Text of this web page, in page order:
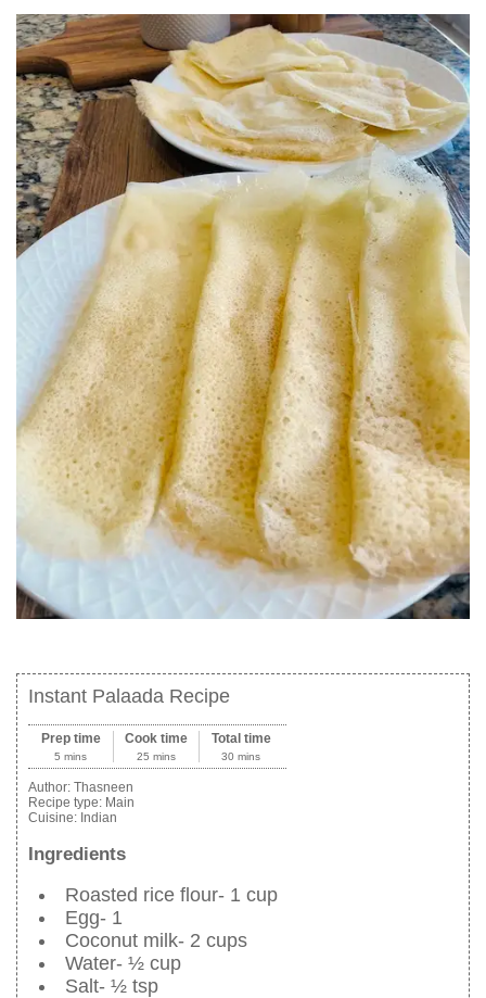
Instant Palaada Recipe
Prep time
5 mins
Cook time
25 mins
Total time
30 mins
Author: Thasneen
Recipe type: Main
Cuisine: Indian
Ingredients
Roasted rice flour- 1 cup
Egg- 1
Coconut milk- 2 cups
Water- ½ cup
Salt- ½ tsp